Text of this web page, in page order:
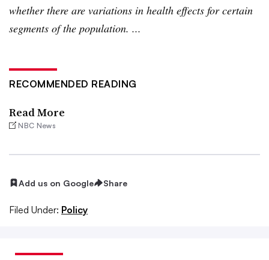
whether there are variations in health effects for certain
segments of the population. ...
RECOMMENDED READING
Read More
NBC News
Add us on Google Share
Filed Under: Policy